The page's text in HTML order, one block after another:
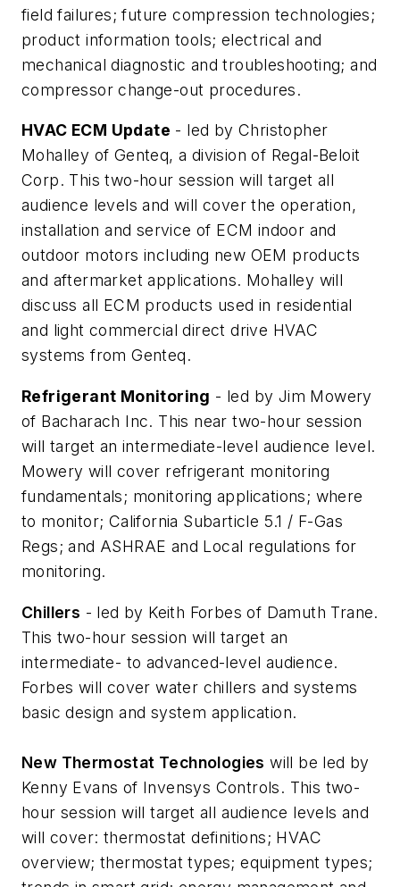
field failures; future compression technologies;
product information tools; electrical and
mechanical diagnostic and troubleshooting; and
compressor change-out procedures.
HVAC ECM Update - led by Christopher
Mohalley of Genteq, a division of Regal-Beloit
Corp. This two-hour session will target all
audience levels and will cover the operation,
installation and service of ECM indoor and
outdoor motors including new OEM products
and aftermarket applications. Mohalley will
discuss all ECM products used in residential
and light commercial direct drive HVAC
systems from Genteq.
Refrigerant Monitoring - led by Jim Mowery
of Bacharach Inc. This near two-hour session
will target an intermediate-level audience level.
Mowery will cover refrigerant monitoring
fundamentals; monitoring applications; where
to monitor; California Subarticle 5.1 / F-Gas
Regs; and ASHRAE and Local regulations for
monitoring.
Chillers - led by Keith Forbes of Damuth Trane.
This two-hour session will target an
intermediate- to advanced-level audience.
Forbes will cover water chillers and systems
basic design and system application.
New Thermostat Technologies will be led by
Kenny Evans of Invensys Controls. This two-
hour session will target all audience levels and
will cover: thermostat definitions; HVAC
overview; thermostat types; equipment types;